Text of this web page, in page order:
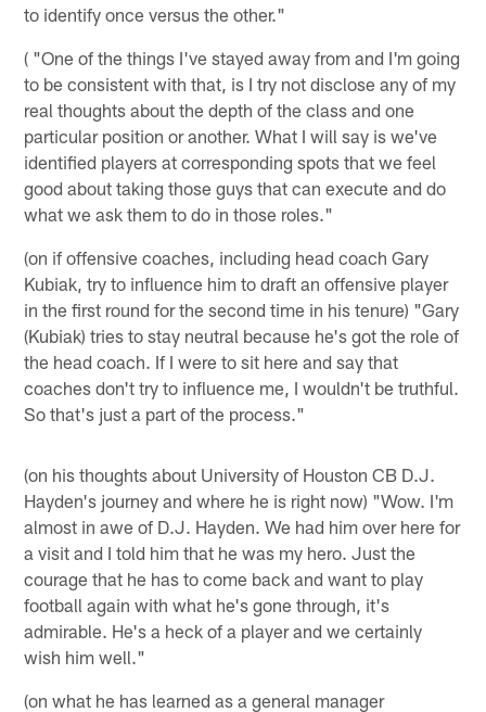
to identify once versus the other."
( "One of the things I've stayed away from and I'm going
to be consistent with that, is I try not disclose any of my
real thoughts about the depth of the class and one
particular position or another. What I will say is we've
identified players at corresponding spots that we feel
good about taking those guys that can execute and do
what we ask them to do in those roles."
(on if offensive coaches, including head coach Gary
Kubiak, try to influence him to draft an offensive player
in the first round for the second time in his tenure) "Gary
(Kubiak) tries to stay neutral because he's got the role of
the head coach. If I were to sit here and say that
coaches don't try to influence me, I wouldn't be truthful.
So that's just a part of the process."
(on his thoughts about University of Houston CB D.J.
Hayden's journey and where he is right now) "Wow. I'm
almost in awe of D.J. Hayden. We had him over here for
a visit and I told him that he was my hero. Just the
courage that he has to come back and want to play
football again with what he's gone through, it's
admirable. He's a heck of a player and we certainly
wish him well."
(on what he has learned as a general manager